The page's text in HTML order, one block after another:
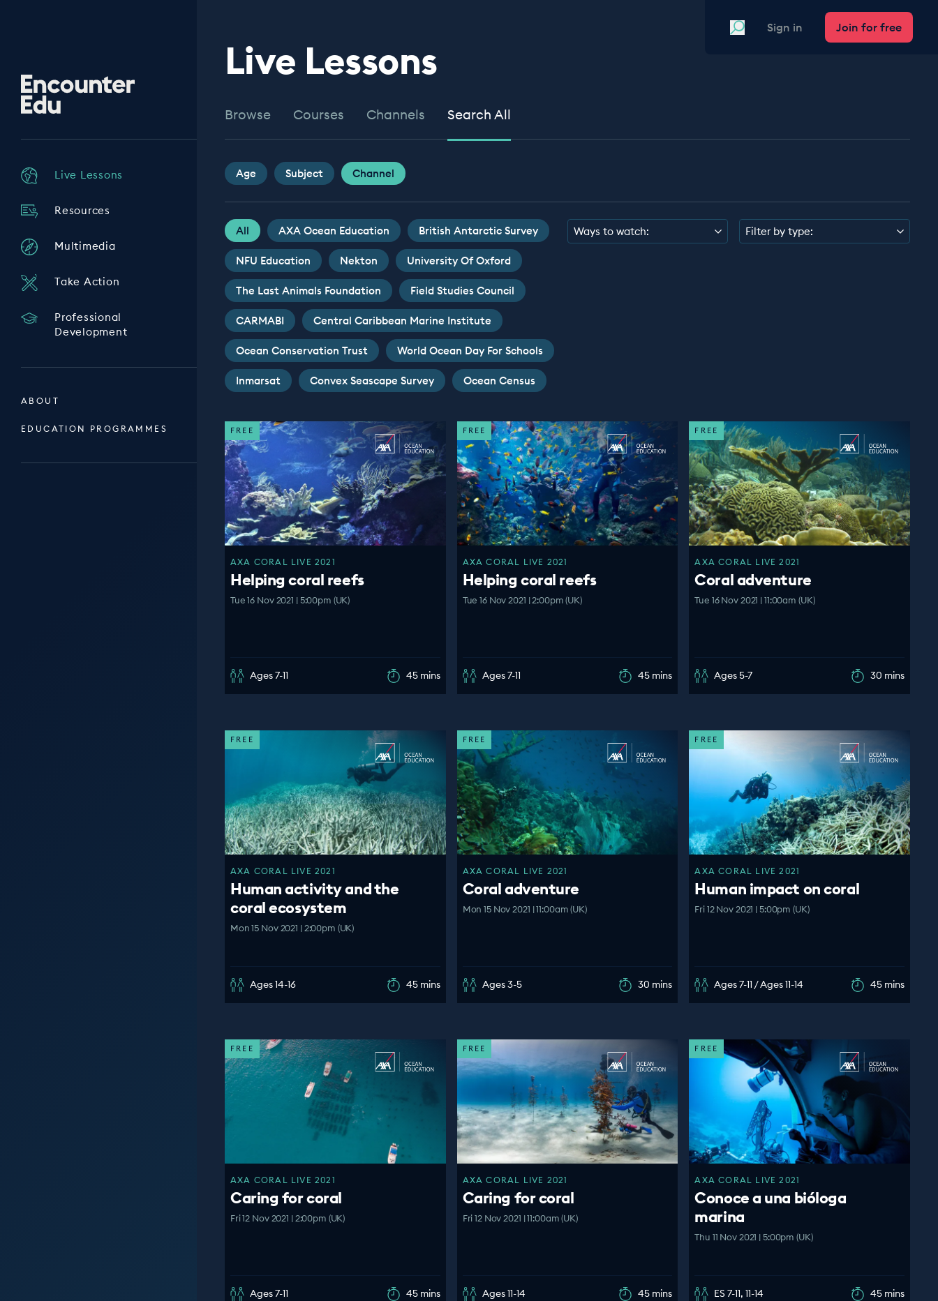
Encounter
Edu
Live Lessons
Resources
Multimedia
Take Action
Professional
Development
ABOUT
EDUCATION PROGRAMMES
SearchSign in Join for free
Live Lessons
Browse Courses Channels Search All
Age Subject Channel
All AXA Ocean Education British Antarctic Survey
NFU Education Nekton University Of Oxford
The Last Animals Foundation Field Studies Council
CARMABI Central Caribbean Marine Institute
Ocean Conservation Trust World Ocean Day For Schools
Inmarsat Convex Seascape Survey Ocean Census
Ways to watch: Filter by type:
FREE
AXA CORAL LIVE 2021
Helping coral reefs
Tue 16 Nov 2021 | 5:00pm (UK)
Ages 7-11 45 mins
FREE
AXA CORAL LIVE 2021
Helping coral reefs
Tue 16 Nov 2021 | 2:00pm (UK)
Ages 7-11 45 mins
FREE
AXA CORAL LIVE 2021
Coral adventure
Tue 16 Nov 2021 | 11:00am (UK)
Ages 5-7 30 mins
FREE
AXA CORAL LIVE 2021
Human activity and the
coral ecosystem
Mon 15 Nov 2021 | 2:00pm (UK)
Ages 14-16 45 mins
FREE
AXA CORAL LIVE 2021
Coral adventure
Mon 15 Nov 2021 | 11:00am (UK)
Ages 3-5 30 mins
FREE
AXA CORAL LIVE 2021
Human impact on coral
Fri 12 Nov 2021 | 5:00pm (UK)
Ages 7-11 / Ages 11-14 45 mins
FREE
AXA CORAL LIVE 2021
Caring for coral
Fri 12 Nov 2021 | 2:00pm (UK)
Ages 7-11 45 mins
FREE
AXA CORAL LIVE 2021
Caring for coral
Fri 12 Nov 2021 | 11:00am (UK)
Ages 11-14 45 mins
FREE
AXA CORAL LIVE 2021
Conoce a una bióloga
marina
Thu 11 Nov 2021 | 5:00pm (UK)
ES 7-11, 11-14 45 mins